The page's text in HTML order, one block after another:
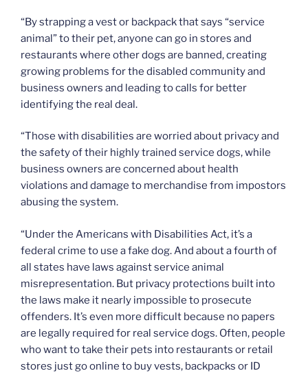
“By strapping a vest or backpack that says “service
animal” to their pet, anyone can go in stores and
restaurants where other dogs are banned, creating
growing problems for the disabled community and
business owners and leading to calls for better
identifying the real deal.
“Those with disabilities are worried about privacy and
the safety of their highly trained service dogs, while
business owners are concerned about health
violations and damage to merchandise from impostors
abusing the system.
“Under the Americans with Disabilities Act, it’s a
federal crime to use a fake dog. And about a fourth of
all states have laws against service animal
misrepresentation. But privacy protections built into
the laws make it nearly impossible to prosecute
offenders. It’s even more difficult because no papers
are legally required for real service dogs. Often, people
who want to take their pets into restaurants or retail
stores just go online to buy vests, backpacks or ID